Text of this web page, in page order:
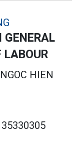
LABOUR
HIEN
35330305